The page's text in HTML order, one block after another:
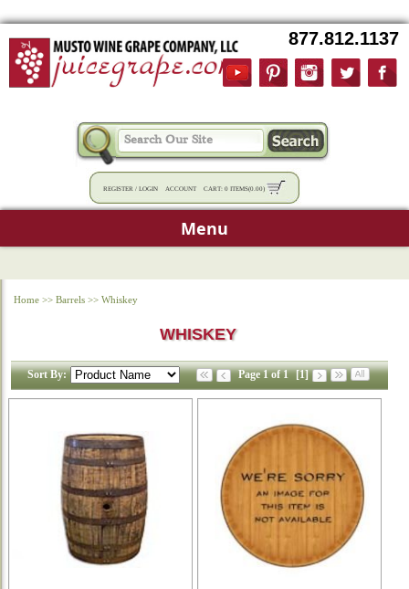
877.812.1137
REGISTER / LOGIN ACCOUNT CART: 0 ITEMS(0.00)
Menu
Home >> Barrels >> Whiskey
WHISKEY
Sort By: Page 1 of 1 [1]